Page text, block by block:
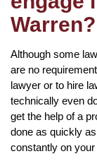
Warren?
Although some
are no
lawyer or to hire
technically even
get the help of a
done as quickly
constantly on your